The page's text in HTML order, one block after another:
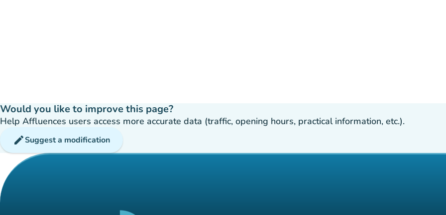
Would you like to improve this page?
Help Affluences users access more accurate data (traffic, opening hours, practical information, etc.).
editSuggest a modification